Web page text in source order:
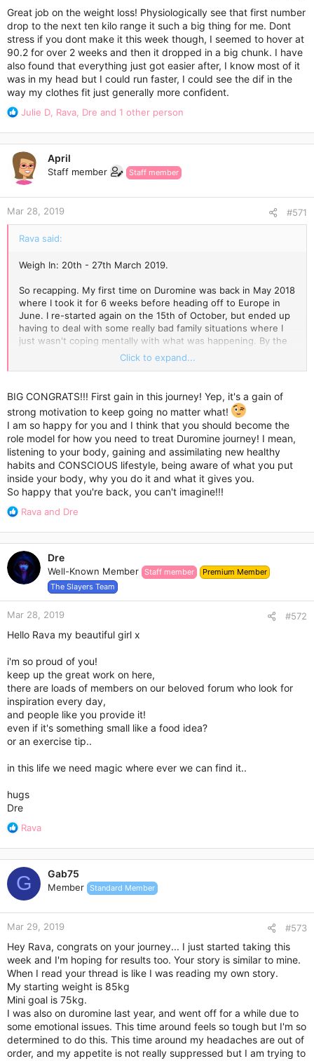
Great job on the weight loss! Physiologically see that first number
drop to the next ten kilo range it such a big thing for me. Dont
stress if you dont make it this week though, I seemed to hover at
90.2 for over 2 weeks and then it dropped in a big chunk. I have
also found that everything just got easier after, I know most of it
was in my head but I could run faster, I could see the dif in the
way my clothes fit just generally more confident.
R
a
c
t
i
o
n
s
:
Julie D Rava Dre and 1 other person
April
Staff member Staff member
Mar 28, 2019 #571
Rava said:
Weigh In: 20th - 27th March 2019.
So recapping. My first time on Duromine was back in May 2018
where I took it for 6 weeks before heading off to Europe in
June. I re-started again on the 15th of October, but ended up
having to deal with some really bad family situations where I
just wasn't coping mentally with what was happening. By the
end of October I was checking out and looking back I was
going through the motions. By the second week in November I
was off Duromine.
Last Wednesday the 20th of March was my re-start.
My original weight was 89kg.
My re-start weight was 82kg.
My goal weight is 75kg or under.
Todays weight is: 80.8kg.
Very happy with a 1.2kg loss!
I can't wait to hit 80kg or under and it would be amazing if it
happened next week. Will be working on it!
Measurements: Today was also measurement day. Keeping
track of those numbers over on my blog if you want to check
measurements a week prior to starting Duromine.
In total I lost 3.5" (or 9.2cm) for the fortnight! Yaassss I am
doing the happy dance!
Week 1 Exercise Stats: Total Steps: Distance Total: Exercise
Calories Burned:
Yep not filled in, cause the days not over. Will update these in
the morning.
That being said I wanted to make mention that the first time I
healthy food choices and because of the hunger being
suppressed I was able to really get to know my body and learn
choices were going to be sustainable for the long term and I
myself back on track without taking it. Duromine really taught
me how to rein myself in.
Now I need to make sure that my exercise routine is
sustainable also. And that's definitely a work in progress
Click to expand...
BIG CONGRATS!!! First gain in this journey! Yep, it's a gain of
strong motivation to keep going no matter what!
I am so happy for you and I think that you should become the
role model for how you need to treat Duromine journey! I mean,
listening to your body, gaining and assimilating new healthy
habits and CONSCIOUS lifestyle, being aware of what you put
inside your body, why you do it and what it gives you.
So happy that you're back, you can't imagine!!!
R
a
c
t
i
o
n
s
Rava and Dre
Dre
Well-Known Member Staff member
Premium Member
The Slayers Team
Mar 28, 2019 #572
Hello Rava my beautiful girl x
i'm so proud of you!
keep up the great work on here,
there are loads of members on our beloved forum who look for
inspiration every day,
and people like you provide it!
even if it's something small like a food idea?
or an exercise tip..
in this life we need magic where ever we can find it..
hugs
Dre
R
a
c
t
i
o
n
s
Rava
G Gab75
Member Standard Member
Mar 29, 2019 #573
Hey Rava, congrats on your journey... I just started taking this
week and I'm hoping for results too. Your story is similar to mine.
When I read your thread is like I was reading my own story.
My starting weight is 85kg
Mini goal is 75kg.
I was also on duromine last year, and went off for a while due to
some emotional issues. This time around feels so tough but I'm so
determined to do this. This time around my headaches are out of
order, and my appetite is not really suppressed but I am trying to